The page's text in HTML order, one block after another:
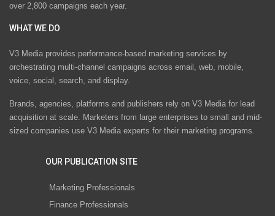
over 2,800 campaigns each year.
WHAT WE DO
V3 Media provides performance-based marketing services by
orchestrating multi-channel campaigns across email, web, mobile,
voice, social, search, and display.
Brands, agencies, platforms and publishers rely on V3 Media for lead
acquisition at scale. Marketers from large enterprises to small and mid-
sized companies use V3 Media experts for their marketing programs.
OUR PUBLICATION SITE
Marketing Professionals
Finance Professionals